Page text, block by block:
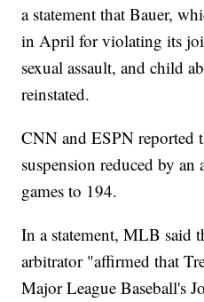
a statement that Bauer,
in April for violating its
sexual assault, and child
reinstated.
CNN and ESPN reported
suspension reduced by
games to 194.
In a statement, MLB said
arbitrator "affirmed that
Major League Baseball's